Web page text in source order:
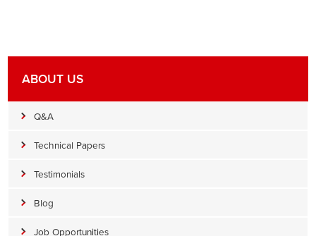
ABOUT US
Q&A
Technical Papers
Testimonials
Blog
Job Opportunities